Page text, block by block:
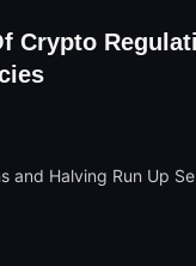
Crypto